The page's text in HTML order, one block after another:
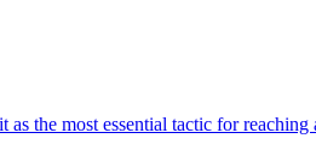
the most essential tactic for